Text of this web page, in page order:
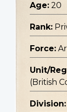
Age: 20
Rank:
Force:
Unit/
(British
Division: